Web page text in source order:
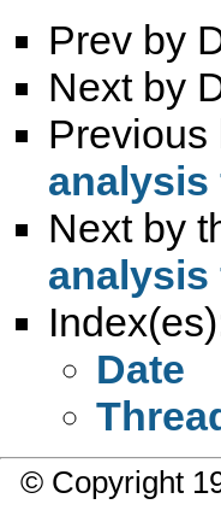
Prev by
Next by
Previous
Next by
Date
© Copyright